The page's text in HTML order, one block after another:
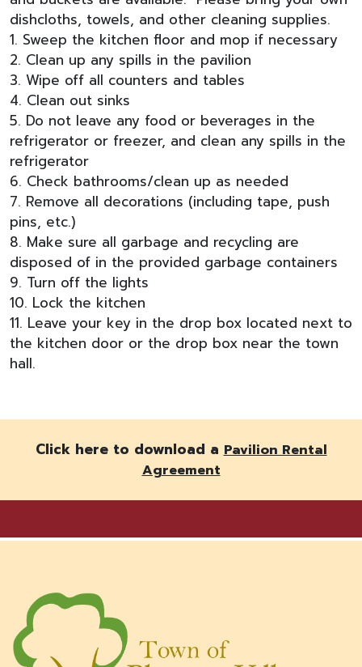
dishcloths, towels, and other cleaning supplies.
1. Sweep the kitchen floor and mop if necessary
2. Clean up any spills in the pavilion
3. Wipe off all counters and tables
4. Clean out sinks
5. Do not leave any food or beverages in the
refrigerator or freezer, and clean any spills in the
refrigerator
6. Check bathrooms/clean up as needed
7. Remove all decorations (including tape, push
pins, etc.)
8. Make sure all garbage and recycling are
disposed of in the provided garbage containers
9. Turn off the lights
10. Lock the kitchen
11. Leave your key in the drop box located next to
the kitchen door or the drop box near the town
hall.
Click here to download a Pavilion Rental
Agreement